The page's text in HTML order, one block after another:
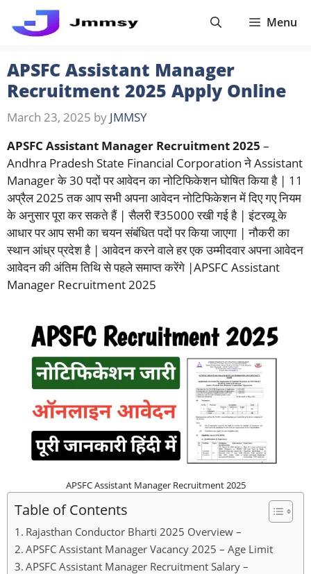
Menu
APSFC Assistant Manager
Recruitment 2025 Apply Online
March 23, 2025 by JMMSY
APSFC Assistant Manager Recruitment 2025 –
Andhra Pradesh State Financial Corporation ने Assistant
Manager के 30 पदों पर आवेदन का नोटिफिकेशन घोषित किया है | 11
अप्रैल 2025 तक आप सभी अपना आवेदन नोटिफिकेशन में दिए गए नियम
के अनुसार पूरा कर सकते हैं | सैलरी ₹35000 रखी गई है | इंटरव्यू के
आधार पर आप सभी का चयन संबंधित पदों पर किया जाएगा | नौकरी का
स्थान आंध्र प्रदेश है | आवेदन करने वाले हर एक उम्मीदवार अपना आवेदन
आवेदन की अंतिम तिथि से पहले समाप्त करेंगे |APSFC Assistant
Manager Recruitment 2025
APSFC Assistant Manager Recruitment 2025
Table of Contents
Rajasthan Conductor Bharti 2025 Overview –
APSFC Assistant Manager Vacancy 2025 – Age Limit
APSFC Assistant Manager Recruitment Salary –